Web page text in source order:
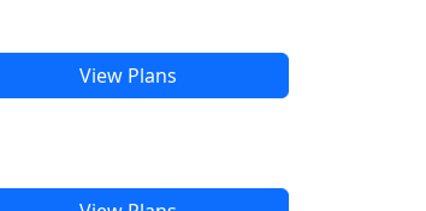
View Plans